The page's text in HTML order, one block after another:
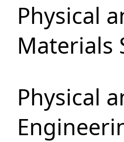
Physical
Materials
Physical